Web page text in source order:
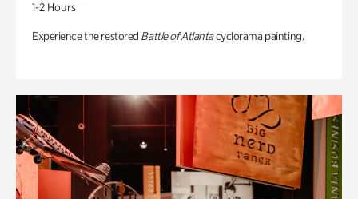
1-2 Hours
Experience the restored Battle of Atlantacyclorama painting.